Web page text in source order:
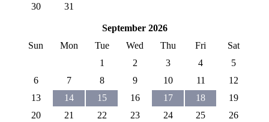
30
31
September 2026
Sun
Mon Tue Wed Thu Fri
Sat
1
2 3 4
5
6
7 8 9 10 11
12
13
14 15 16 17 18
19
20
21 22 23 24 25
26